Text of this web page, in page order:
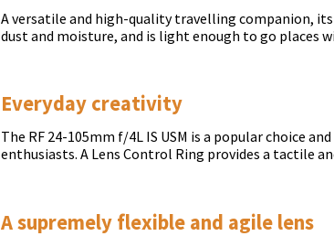
A versatile and high-quality travelling companion,
dust and moisture, and is light enough to go places
Everyday creativity
The RF 24-105mm f/4L IS USM is a popular choice
enthusiasts. A Lens Control Ring provides a tactile
A supremely flexible and agile lens